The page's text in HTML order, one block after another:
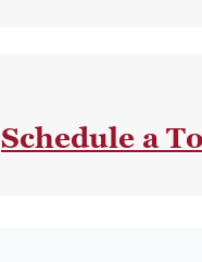
Schedule a